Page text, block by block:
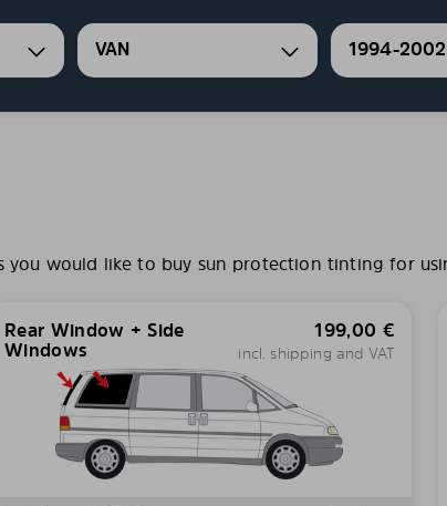
VAN 1994-2002
would like to buy sun protection tinting for
Rear Window + Side
Windows
199,00 €
incl. shipping and VAT